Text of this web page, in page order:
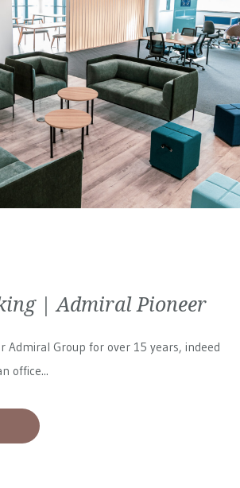
| Admiral Pioneer
Admiral Group for over 15 years, indeed
office...